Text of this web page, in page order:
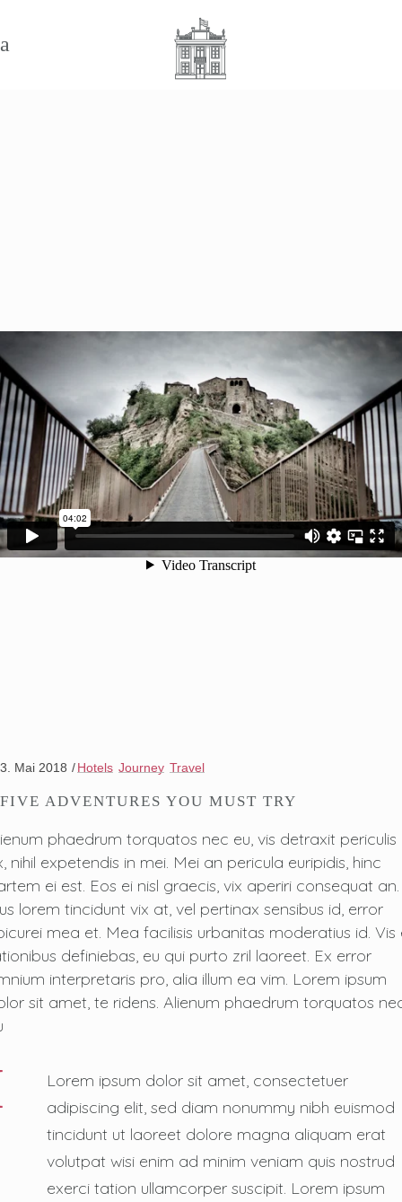
3. Mai 2018 Hotels Journey Travel
FIVE ADVENTURES YOU MUST TRY
phaedrum torquatos nec eu, vis detraxit periculis
nihil expetendis in mei. Mei an pericula euripidis, hinc
ei est. Eos ei nisl graecis, vix aperiri consequat an.
lorem tincidunt vix at, vel pertinax sensibus id, error
mea et. Mea facilisis urbanitas moderatius id. Vis
definiebas, eu qui purto zril laoreet. Ex error
interpretaris pro, alia illum ea vim. Lorem ipsum
sit amet, te ridens. Alienum phaedrum torquatos
Lorem ipsum dolor sit amet, consectetuer
adipiscing elit, sed diam nonummy nibh euismod
tincidunt ut laoreet dolore magna aliquam erat
volutpat wisi enim ad minim veniam quis nostrud
exerci tation ullamcorper suscipit. Lorem ipsum